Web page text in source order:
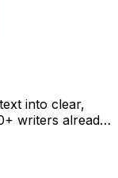
into clear,
writers already